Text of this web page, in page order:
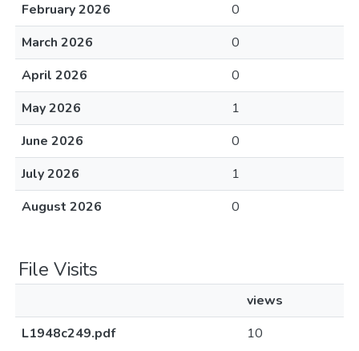
February 2026
0
March 2026
0
April 2026
0
May 2026
1
June 2026
0
July 2026
1
August 2026
0
File Visits
views
L1948c249.pdf
10